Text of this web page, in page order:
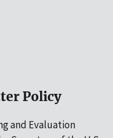
Policy
and Evaluation